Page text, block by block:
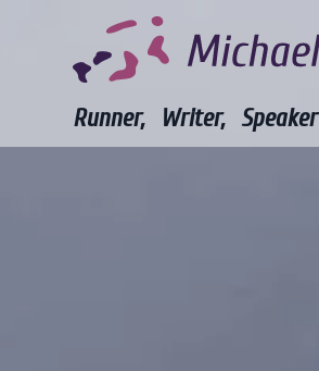
Runner, Writer, Speaker